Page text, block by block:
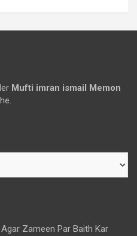
Mufti imran ismail Memon
Zameen Par Baith Kar